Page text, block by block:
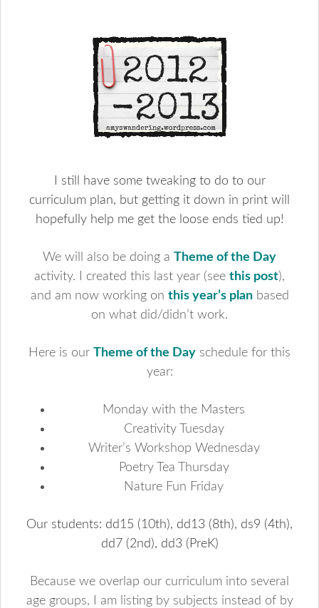
I still have some tweaking to do to our
curriculum plan, but getting it down in print will
hopefully help me get the loose ends tied up!
We will also be doing a Theme of the Day
activity. I created this last year (see this post),
and am now working on this year’s planbased
on what did/didn’t work.
Here is our Theme of the Day schedule for this
year:
Monday with the Masters
Creativity Tuesday
Writer’s Workshop Wednesday
Poetry Tea Thursday
Nature Fun Friday
Our students: dd15 (10th), dd13 (8th), ds9 (4th),
dd7 (2nd), dd3 (PreK)
Because we overlap our curriculum into several
age groups, I am listing by subjects instead of by